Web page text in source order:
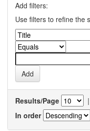
Add filters:
Use filters to refine the
Results/Page |
In order